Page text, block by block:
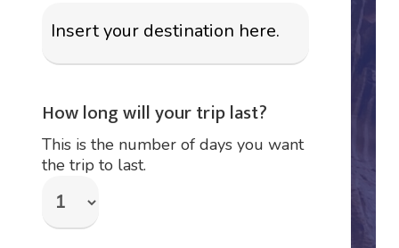
How long will your trip last?
This is the number of days you want
the trip to last.